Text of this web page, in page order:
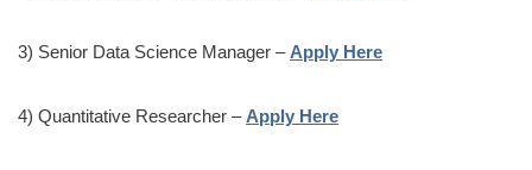
3) Senior Data Science Manager – Apply Here
4) Quantitative Researcher – Apply Here